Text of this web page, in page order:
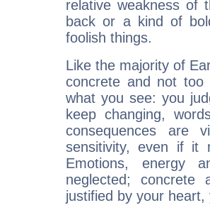
relative weakness of
back or a kind of
foolish things.
Like the majority of
concrete and not
what you see: you
keep changing,
consequences are
sensitivity, even if it
Emotions, energy
neglected;
justified by your